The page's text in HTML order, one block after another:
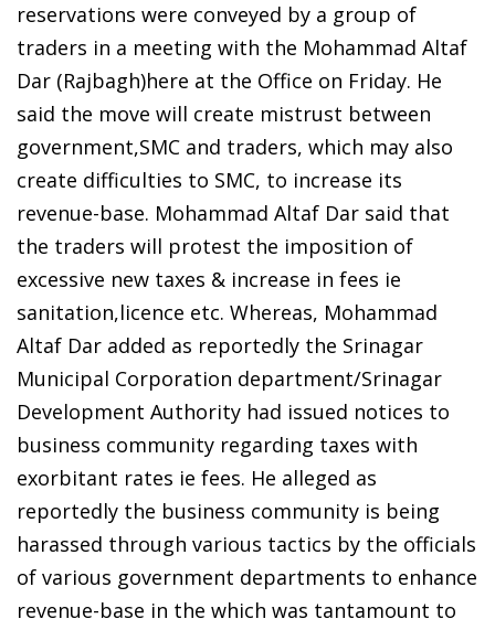
reservations were conveyed by a group of
traders in a meeting with the Mohammad Altaf
Dar (Rajbagh)here at the Office on Friday. He
said the move will create mistrust between
government,SMC and traders, which may also
create difficulties to SMC, to increase its
revenue-base. Mohammad Altaf Dar said that
the traders will protest the imposition of
excessive new taxes & increase in fees ie
sanitation,licence etc. Whereas, Mohammad
Altaf Dar added as reportedly the Srinagar
Municipal Corporation department/Srinagar
Development Authority had issued notices to
business community regarding taxes with
exorbitant rates ie fees. He alleged as
reportedly the business community is being
harassed through various tactics by the officials
of various government departments to enhance
revenue-base in the which was tantamount to